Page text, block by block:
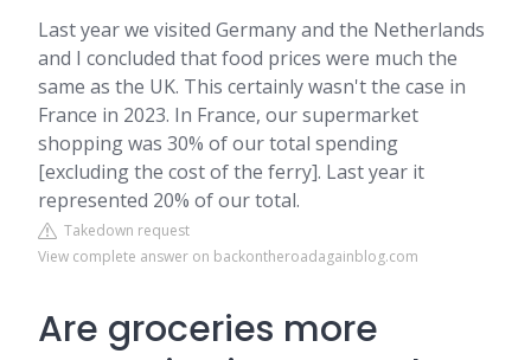
Last year we visited Germany and the Netherlands
and I concluded that food prices were much the
same as the UK. This certainly wasn't the case in
France in 2023. In France, our supermarket
shopping was 30% of our total spending
[excluding the cost of the ferry]. Last year it
represented 20% of our total.
Takedown request
View complete answer on backontheroadagainblog.com
Are groceries more